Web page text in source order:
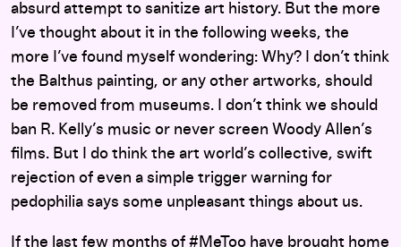
absurd attempt to sanitize art history. But the more
I’ve thought about it in the following weeks, the
more I’ve found myself wondering: Why? I don’t think
the Balthus painting, or any other artworks, should
be removed from museums. I don’t think we should
ban R. Kelly’s music or never screen Woody Allen’s
films. But I do think the art world’s collective, swift
rejection of even a simple trigger warning for
pedophilia says some unpleasant things about us.
If the last few months of #MeToo have brought home